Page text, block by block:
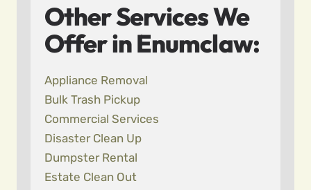
Other Services We
Offer in Enumclaw:
Appliance Removal
Bulk Trash Pickup
Commercial Services
Disaster Clean Up
Dumpster Rental
Estate Clean Out